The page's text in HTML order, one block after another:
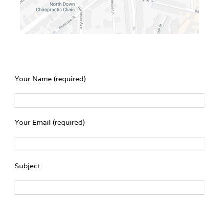
Your Name (required)
Your Email (required)
Subject